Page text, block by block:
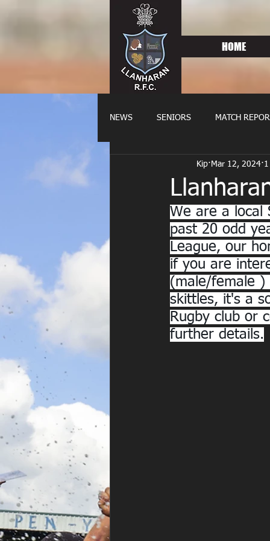
HOME
NEWS SENIORS MATCH
FIXTURES
Kip Mar 12, 2024
We are a local
past 20 odd
League, our
if you are
(male/female
skittles, it's a
Rugby club or
further details.